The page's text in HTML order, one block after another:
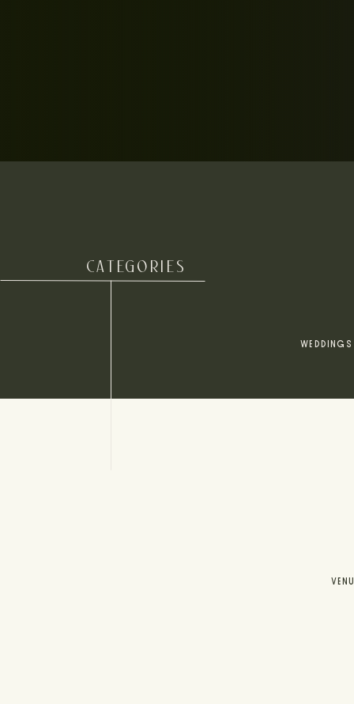
CATEGORIES
WEDDINGS